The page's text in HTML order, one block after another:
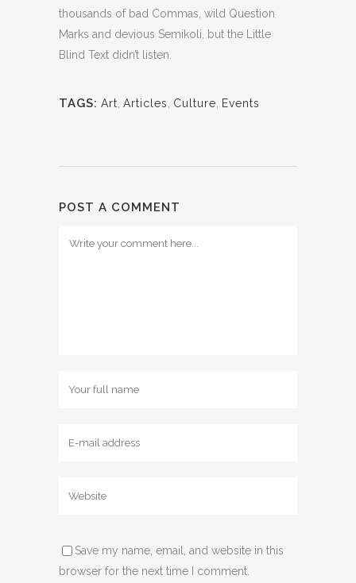
thousands of bad Commas, wild Question
Marks and devious Semikoli, but the Little
Blind Text didn’t listen.
TAGS: Art Articles Culture Events
POST A COMMENT
Save my name, email, and website in this
browser for the next time I comment.